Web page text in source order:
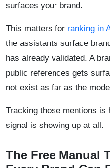
surfaces your brand.
This matters for ranking in
the assistants surface
has already validated. A
public references gets
not exist as far as the
Tracking those mentions is
signal is showing up at all.
The Free Manual